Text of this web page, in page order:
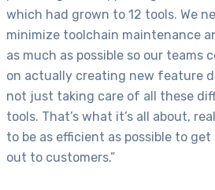
which had grown to 12 tools. We
minimize toolchain maintenance
as much as possible so our teams
on actually creating new feature
not just taking care of all these
tools. That’s what it’s all about,
to be as efficient as possible to
out to customers.”